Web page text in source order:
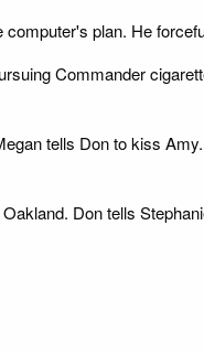
plan. He
Commander
tells Don to kiss
Don tells